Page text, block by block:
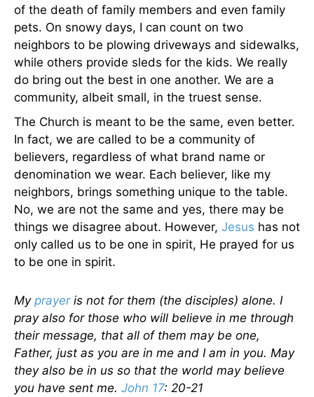
of the death of family members and even family
pets. On snowy days, I can count on two
neighbors to be plowing driveways and sidewalks,
while others provide sleds for the kids. We really
do bring out the best in one another. We are a
community, albeit small, in the truest sense.
The Church is meant to be the same, even better.
In fact, we are called to be a community of
believers, regardless of what brand name or
denomination we wear. Each believer, like my
neighbors, brings something unique to the table.
No, we are not the same and yes, there may be
things we disagree about. However, Jesus has not
only called us to be one in spirit, He prayed for us
to be one in spirit.
My prayeris not for them (the disciples) alone. I
pray also for those who will believe in me through
their message, that all of them may be one,
Father, just as you are in me and I am in you. May
they also be in us so that the world may believe
you have sent me. John 17: 20-21